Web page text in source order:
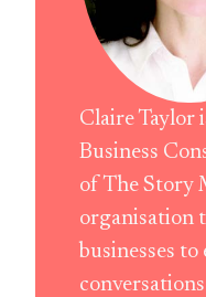
Claire Taylor
Business
of The Story
organisation
businesses